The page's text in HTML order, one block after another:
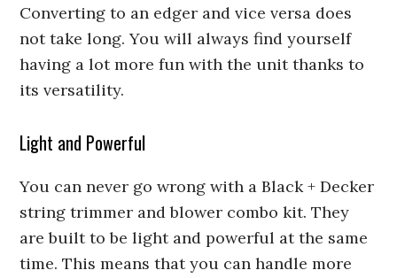
Converting to an edger and vice versa does
not take long. You will always find yourself
having a lot more fun with the unit thanks to
its versatility.
Light and Powerful
You can never go wrong with a Black + Decker
string trimmer and blower combo kit. They
are built to be light and powerful at the same
time. This means that you can handle more